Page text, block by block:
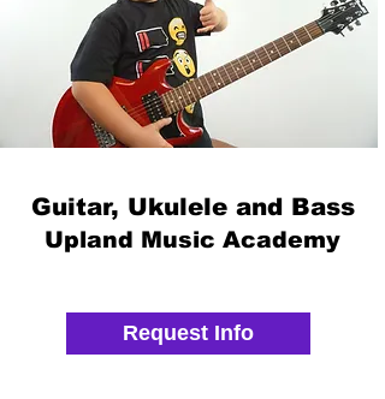
Guitar, Ukulele and Bass
Upland Music Academy
Request Info